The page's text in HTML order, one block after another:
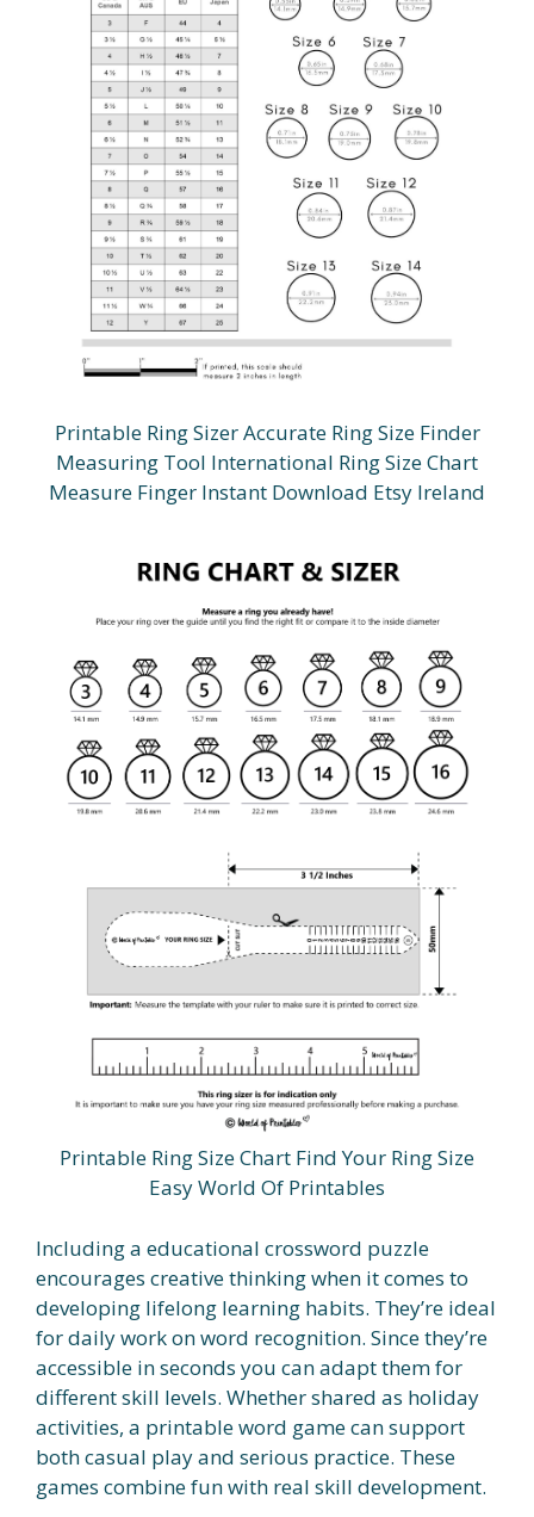
Printable Ring Sizer Accurate Ring Size Finder
Measuring Tool International Ring Size Chart
Measure Finger Instant Download Etsy Ireland
Printable Ring Size Chart Find Your Ring Size
Easy World Of Printables
Including a educational crossword puzzle
encourages creative thinking when it comes to
developing lifelong learning habits. They’re ideal
for daily work on word recognition. Since they’re
accessible in seconds you can adapt them for
different skill levels. Whether shared as holiday
activities, a printable word game can support
both casual play and serious practice. These
games combine fun with real skill development.